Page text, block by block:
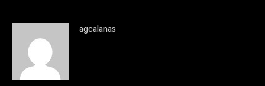
agcalanas